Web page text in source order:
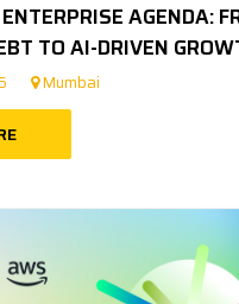
AGENDA:
TO AI-DRIVEN
Mumbai